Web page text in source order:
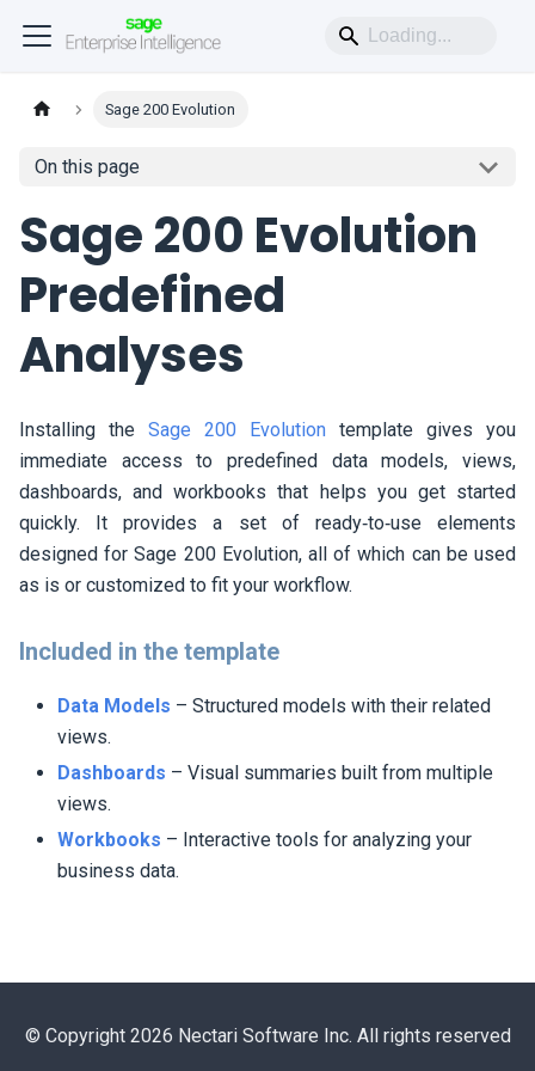
Sage 200 Evolution
On this page
Sage 200 Evolution
Predefined
Analyses
Installing the Sage 200 Evolution template gives you
immediate access to predefined data models, views,
dashboards, and workbooks that helps you get started
quickly. It provides a set of ready‑to‑use elements
designed for Sage 200 Evolution, all of which can be used
as is or customized to fit your workflow.
Included in the template
Data Models – Structured models with their related
views.
Dashboards – Visual summaries built from multiple
views.
Workbooks – Interactive tools for analyzing your
business data.
© Copyright 2026 Nectari Software Inc. All rights reserved